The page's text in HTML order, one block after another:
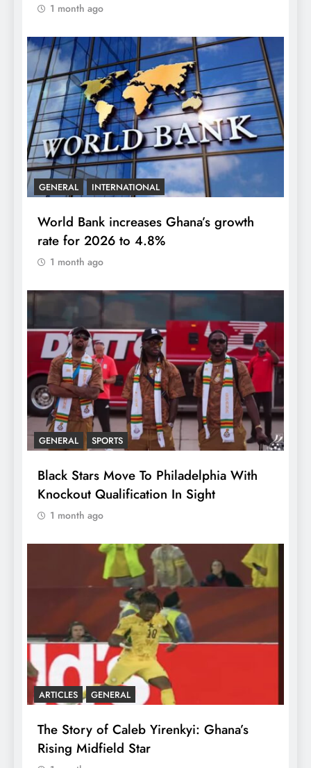
1 month ago
GENERAL INTERNATIONAL
World Bank increases Ghana’s growth
rate for 2026 to 4.8%
1 month ago
GENERAL SPORTS
Black Stars Move To Philadelphia With
Knockout Qualification In Sight
1 month ago
ARTICLES GENERAL
The Story of Caleb Yirenkyi: Ghana’s
Rising Midfield Star